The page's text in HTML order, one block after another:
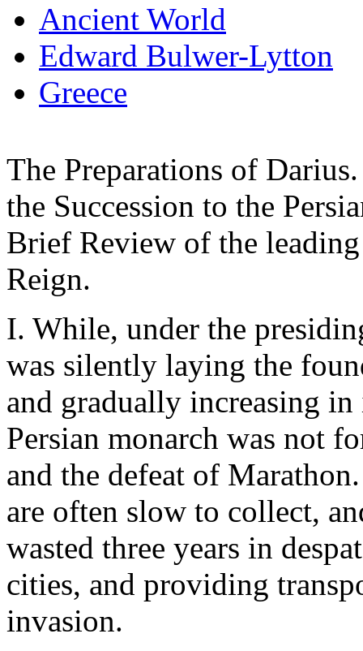
Ancient World
Edward Bulwer-Lytton
Greece
The Preparations of
the Succession to the
Brief Review of the
Reign.
I. While, under the
was silently laying the
and gradually increasing
Persian monarch was not
and the defeat of
are often slow to collect,
wasted three years in
cities, and providing
invasion.